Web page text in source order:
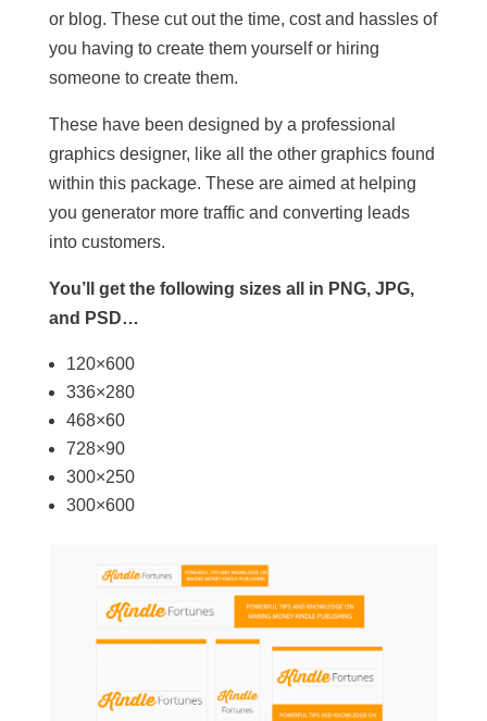
or blog. These cut out the time, cost and hassles of
you having to create them yourself or hiring
someone to create them.
These have been designed by a professional
graphics designer, like all the other graphics found
within this package. These are aimed at helping
you generator more traffic and converting leads
into customers.
You’ll get the following sizes all in PNG, JPG,
and PSD…
120×600
336×280
468×60
728×90
300×250
300×600